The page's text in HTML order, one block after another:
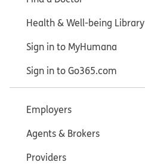
Health & Well-being Library
Sign in to MyHumana
Sign in to Go365.com
Employers
Agents & Brokers
Providers